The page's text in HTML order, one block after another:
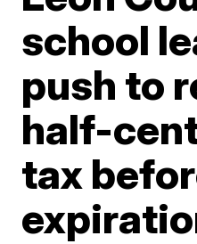
school
push to
half-
tax